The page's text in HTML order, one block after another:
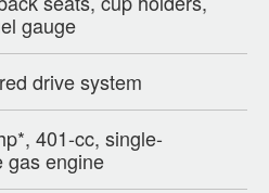
gauge
drive system
401-cc, single-
gas engine